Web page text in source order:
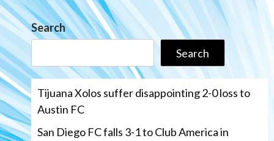
Search
Search
Tijuana Xolos suffer disappointing 2-0 loss to
Austin FC
San Diego FC falls 3-1 to Club America in